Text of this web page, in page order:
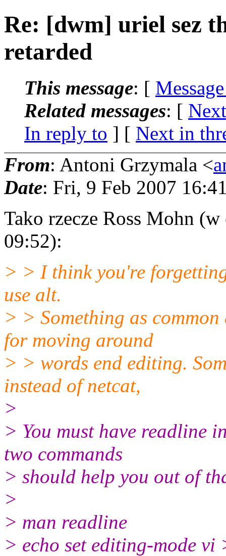
Re: [dwm] uriel sez
retarded
This message: [
Related messages: [
In reply to ] [ Next in
From: Antoni Grzymala <
Date: Fri, 9 Feb 2007
Tako rzecze Ross Mohn
09:52):
> > I think you're
use alt.
> > Something as
for moving around
> > words end editing.
instead of netcat,
>
> You must have readline
two commands
> should help you out of
>
> man readline
> echo set editing-mode